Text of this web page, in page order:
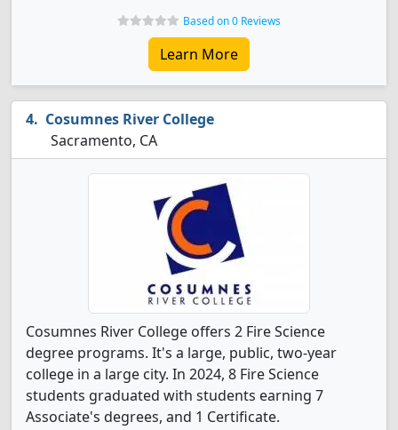
Based on 0 Reviews
Learn More
Cosumnes River College
Sacramento, CA
Cosumnes River College offers 2 Fire Science
degree programs. It's a large, public, two-year
college in a large city. In 2024, 8 Fire Science
students graduated with students earning 7
Associate's degrees, and 1 Certificate.